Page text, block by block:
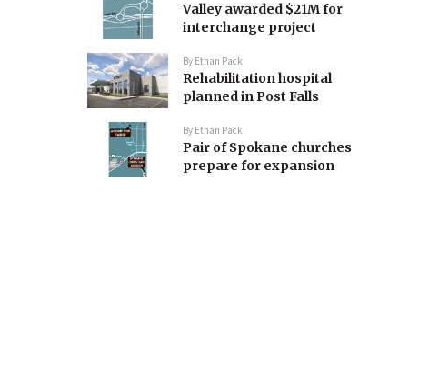
Valley awarded $21M for
interchange project
By Ethan Pack
Rehabilitation hospital
planned in Post Falls
By Ethan Pack
Pair of Spokane churches
prepare for expansion